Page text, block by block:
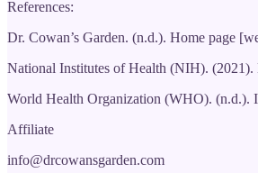
References:
Dr. Cowan’s Garden. (n.d.). Home page
National Institutes of Health (NIH).
World Health Organization (WHO). (n.d.).
Affiliate
info@drcowansgarden.com